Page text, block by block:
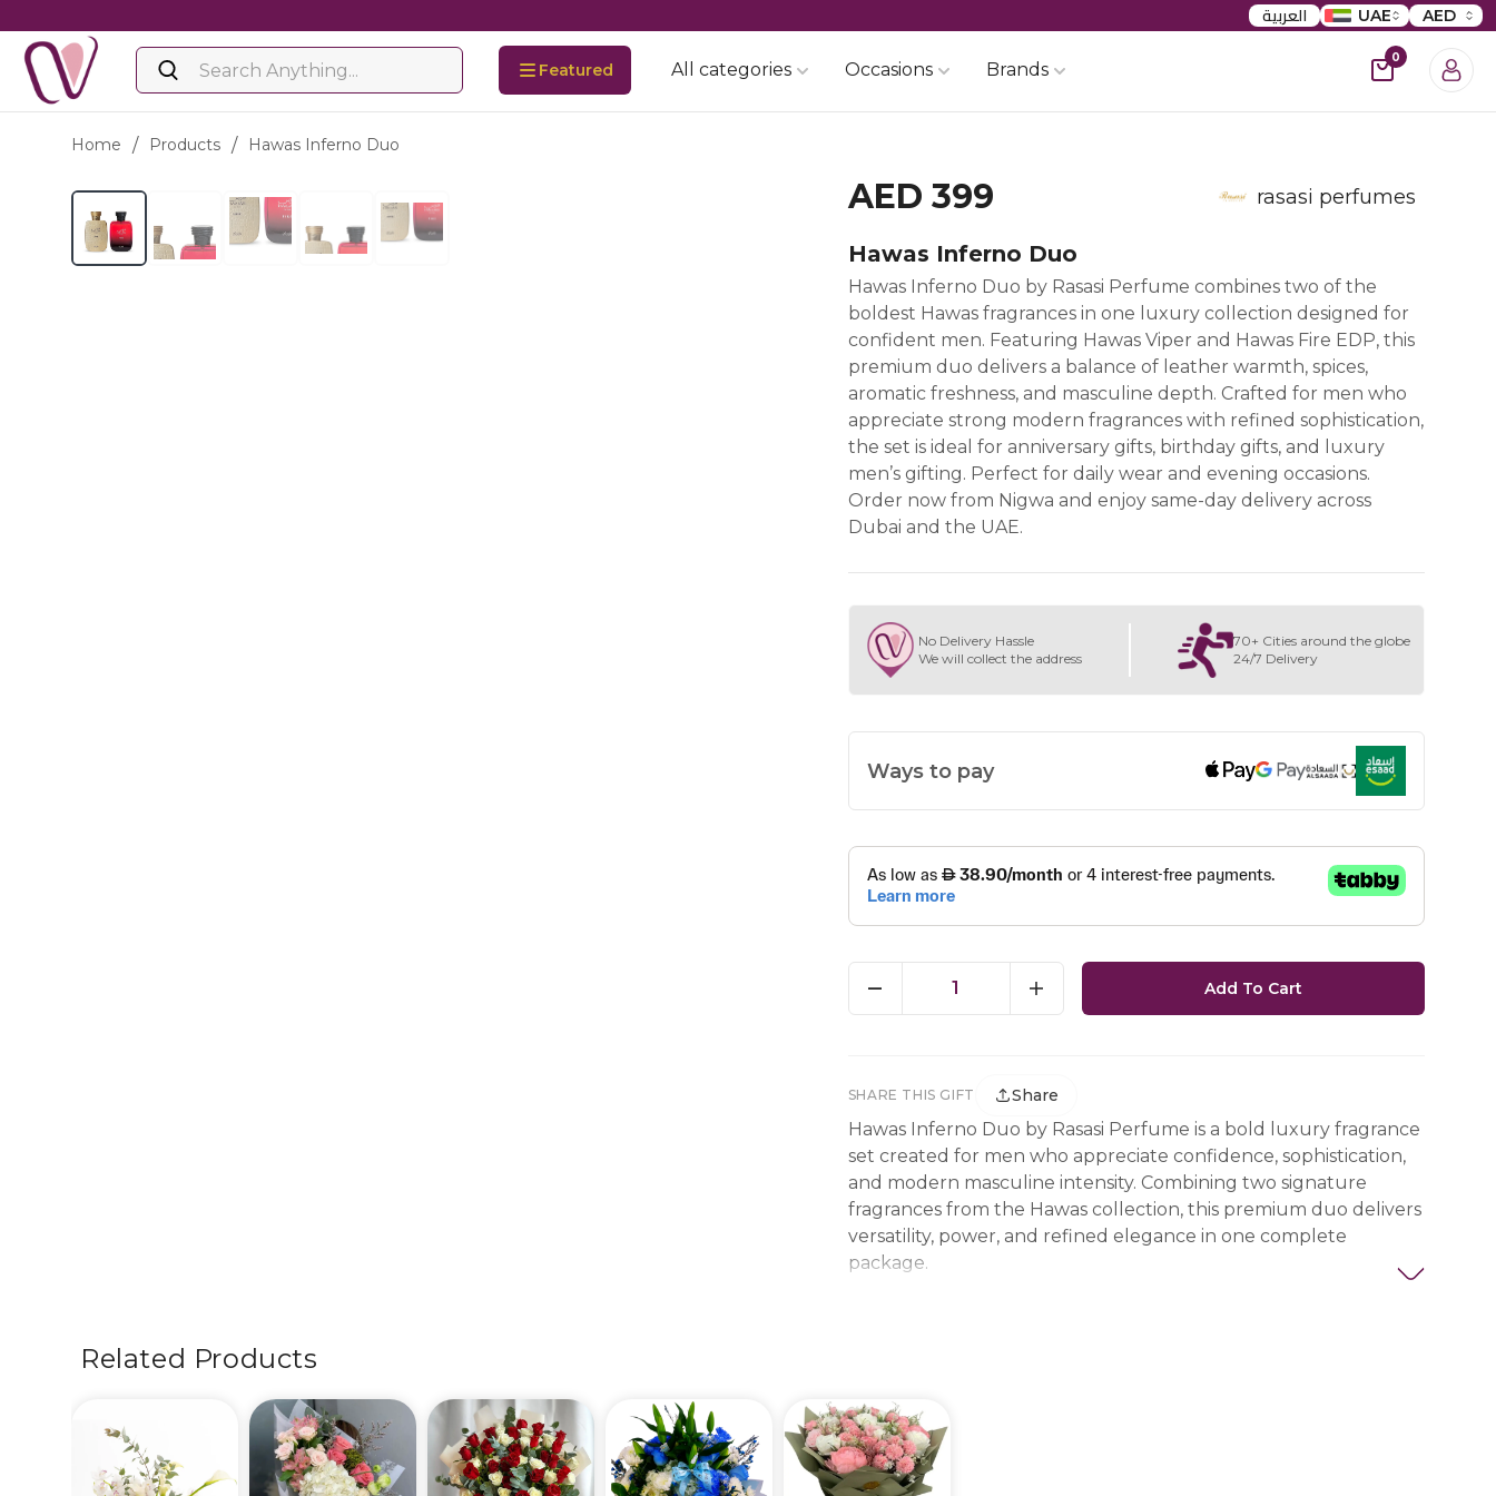
العربية UAE AED
Featured All categories Occasions Brands
0
Home / Products / Hawas Inferno Duo
AED 399 rasasi perfumes
Hawas Inferno Duo
Hawas Inferno Duo by Rasasi Perfume combines two of the
boldest Hawas fragrances in one luxury collection designed for
confident men. Featuring Hawas Viper and Hawas Fire EDP, this
premium duo delivers a balance of leather warmth, spices,
aromatic freshness, and masculine depth. Crafted for men who
appreciate strong modern fragrances with refined sophistication,
the set is ideal for anniversary gifts, birthday gifts, and luxury
men’s gifting. Perfect for daily wear and evening occasions.
Order now from Nigwa and enjoy same-day delivery across
Dubai and the UAE.
No Delivery Hassle
We will collect the address
70+ Cities around the globe
24/7 Delivery
Ways to pay
1 Add To Cart
SHARE THIS GIFT Share
Hawas Inferno Duo by Rasasi Perfume is a bold luxury fragrance
set created for men who appreciate confidence, sophistication,
and modern masculine intensity. Combining two signature
fragrances from the Hawas collection, this premium duo delivers
versatility, power, and refined elegance in one complete
package.
• Hawas Fire Eau de Parfum 100ml
Hawas Viper introduces a bold blend of leather warmth, spices,
tobacco, and deep masculine richness that creates a
Related Products